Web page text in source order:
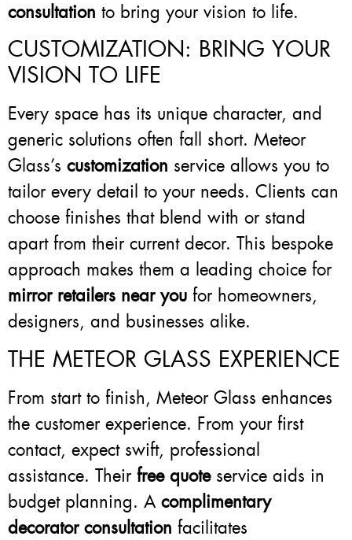
consultation to bring your vision to life.
CUSTOMIZATION: BRING YOUR
VISION TO LIFE
Every space has its unique character, and
generic solutions often fall short. Meteor
Glass’s customization service allows you to
tailor every detail to your needs. Clients can
choose finishes that blend with or stand
apart from their current decor. This bespoke
approach makes them a leading choice for
mirror retailers near you for homeowners,
designers, and businesses alike.
THE METEOR GLASS EXPERIENCE
From start to finish, Meteor Glass enhances
the customer experience. From your first
contact, expect swift, professional
assistance. Their free quoteservice aids in
budget planning. A complimentary
decorator consultation facilitates